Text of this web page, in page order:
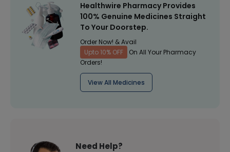
Healthwire Pharmacy Provides
100% Genuine Medicines Straight
To Your Doorstep.
Order Now! & Avail
Upto 10% OFF
On All Your Pharmacy
Orders!
View All Medicines
Need Help?